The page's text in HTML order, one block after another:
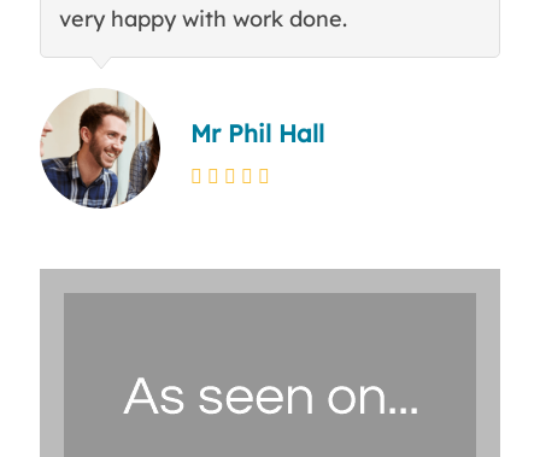
very happy with work done.
Mr Phil Hall